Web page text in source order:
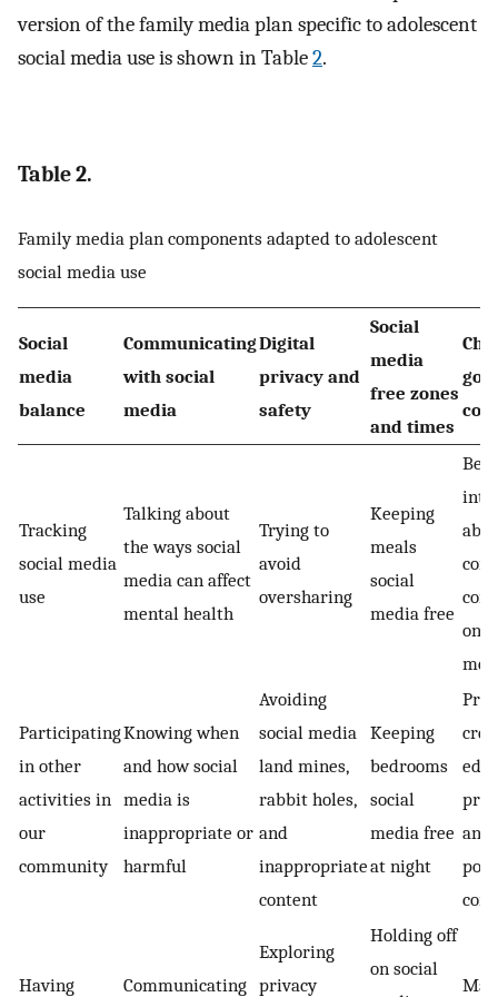
version of the family media plan specific to adolescent
social media use is shown in Table2.
Table 2.
Family media plan components adapted to adolescent
social media use
Social
media
balance
Communicating
with social
media
Digital
privacy and
safety
Social
media
free zones
and times
Tracking
social media
use
Talking about
the ways social
media can affect
mental health
Trying to
avoid
oversharing
Keeping
meals
social
media free
on
Participating
in other
activities in
our
community
Knowing when
and how social
media is
inappropriate or
harmful
Avoiding
social media
land mines,
rabbit holes,
and
inappropriate
content
Keeping
bedrooms
social
media free
at night
and
Having Communicating
Exploring
privacy
Holding off
on social